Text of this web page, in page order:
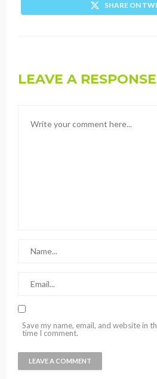
SHARE ON
LEAVE A RESPONSE
Save my name, email, and website in
time I comment.